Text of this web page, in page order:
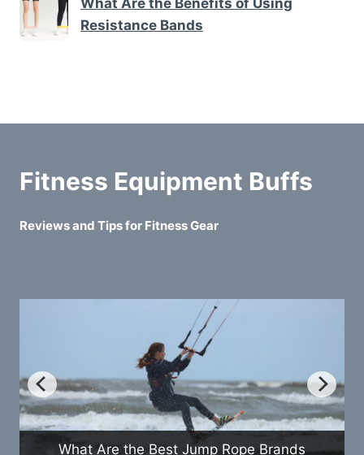
Resistance Bands
Fitness Equipment Buffs
Reviews and Tips for Fitness Gear
How Do Exercise Bikes Compare to
Treadmills